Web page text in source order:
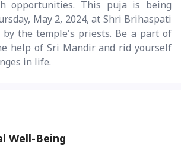
opportunities. This puja is being
May 2, 2024, at Shri Brihaspati
by the temple's priests. Be a part of
help of Sri Mandir and rid yourself
in life.
Well-Being